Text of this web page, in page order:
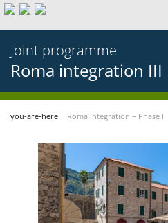
Joint programme
Roma integration III
you-are-here Roma integration – Phase III